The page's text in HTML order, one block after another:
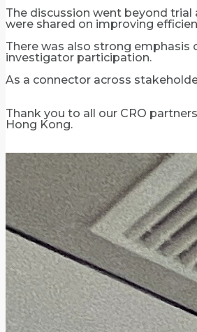
The discussion went beyond
were shared on improving
There was also strong emphasis
investigator participation.
As a connector across
Thank you to all our CRO
Hong Kong.